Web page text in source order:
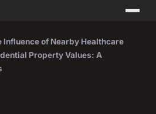
Influence of Nearby Healthcare
Property Values: A